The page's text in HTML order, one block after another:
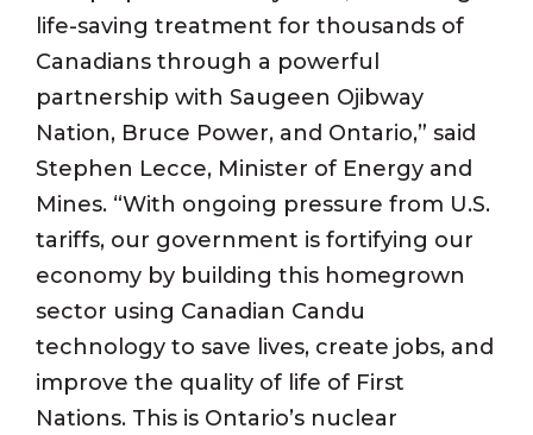
life-saving treatment for thousands of
Canadians through a powerful
partnership with Saugeen Ojibway
Nation, Bruce Power, and Ontario,” said
Stephen Lecce, Minister of Energy and
Mines. “With ongoing pressure from U.S.
tariffs, our government is fortifying our
economy by building this homegrown
sector using Canadian Candu
technology to save lives, create jobs, and
improve the quality of life of First
Nations. This is Ontario’s nuclear